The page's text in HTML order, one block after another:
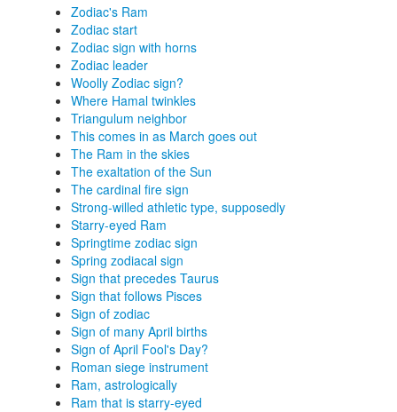
Zodiac's Ram
Zodiac start
Zodiac sign with horns
Zodiac leader
Woolly Zodiac sign?
Where Hamal twinkles
Triangulum neighbor
This comes in as March goes out
The Ram in the skies
The exaltation of the Sun
The cardinal fire sign
Strong-willed athletic type, supposedly
Starry-eyed Ram
Springtime zodiac sign
Spring zodiacal sign
Sign that precedes Taurus
Sign that follows Pisces
Sign of zodiac
Sign of many April births
Sign of April Fool's Day?
Roman siege instrument
Ram, astrologically
Ram that is starry-eyed